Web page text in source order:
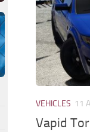
VEHICLES 11
Vapid